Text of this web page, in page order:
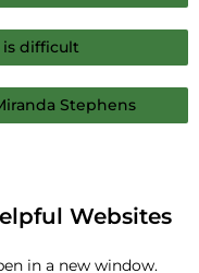
difficult
Stephens
Websites
in a new window.